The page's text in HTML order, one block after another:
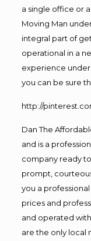
a single office or
Moving Man
integral part of
operational in a
experience under
you can be sure
http://
Dan The
and is a
company ready
prompt,
you a
prices and
and operated
are the only local